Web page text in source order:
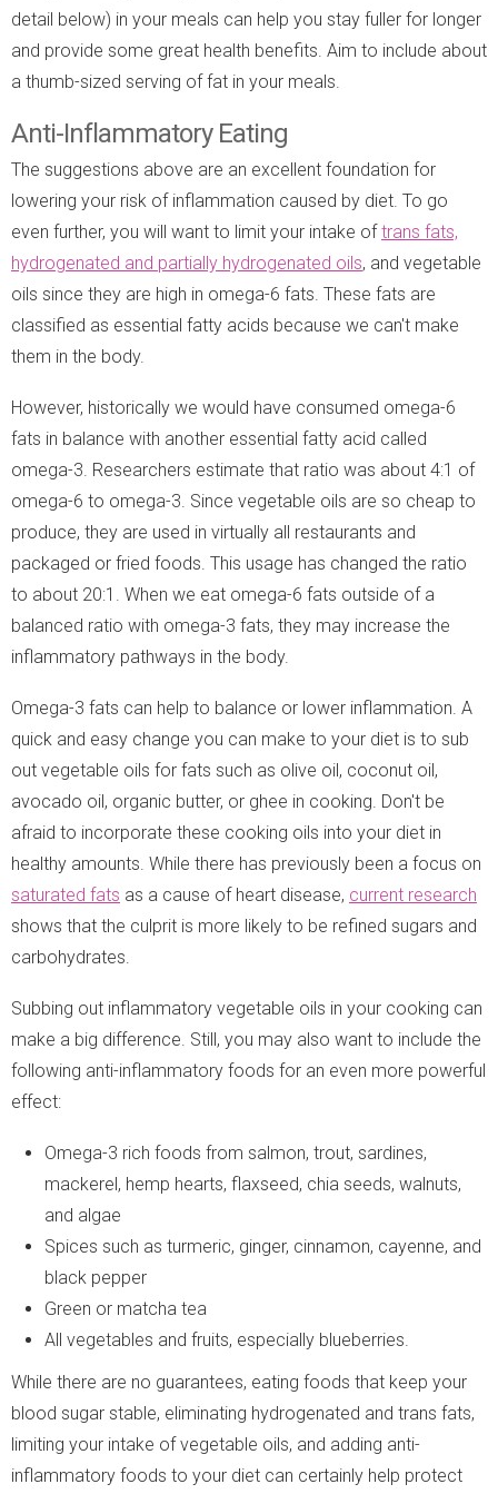
detail below) in your meals can help you stay fuller for longer
and provide some great health benefits. Aim to include about
a thumb-sized serving of fat in your meals.
Anti-Inflammatory Eating
The suggestions above are an excellent foundation for
lowering your risk of inflammation caused by diet. To go
even further, you will want to limit your intake oftrans fats,
hydrogenated and partially hydrogenated oils, and vegetable
oils since they are high in omega-6 fats. These fats are
classified as essential fatty acids because we can't make
them in the body.
However, historically we would have consumed omega-6
fats in balance with another essential fatty acid called
omega-3. Researchers estimate that ratio was about 4:1 of
omega-6 to omega-3. Since vegetable oils are so cheap to
produce, they are used in virtually all restaurants and
packaged or fried foods. This usage has changed the ratio
to about 20:1. When we eat omega-6 fats outside of a
balanced ratio with omega-3 fats, they may increase the
inflammatory pathways in the body.
Omega-3 fats can help to balance or lower inflammation. A
quick and easy change you can make to your diet is to sub
out vegetable oils for fats such as olive oil, coconut oil,
avocado oil, organic butter, or ghee in cooking. Don't be
afraid to incorporate these cooking oils into your diet in
healthy amounts. While there has previously been a focus on
saturated fats as a cause of heart disease, current research
shows that the culprit is more likely to be refined sugars and
carbohydrates.
Subbing out inflammatory vegetable oils in your cooking can
make a big difference. Still, you may also want to include the
following anti-inflammatory foods for an even more powerful
effect:
Omega-3 rich foods from salmon, trout, sardines,
mackerel, hemp hearts, flaxseed, chia seeds, walnuts,
and algae
Spices such as turmeric, ginger, cinnamon, cayenne, and
black pepper
Green or matcha tea
All vegetables and fruits, especially blueberries.
While there are no guarantees, eating foods that keep your
blood sugar stable, eliminating hydrogenated and trans fats,
limiting your intake of vegetable oils, and adding anti-
inflammatory foods to your diet can certainly help protect